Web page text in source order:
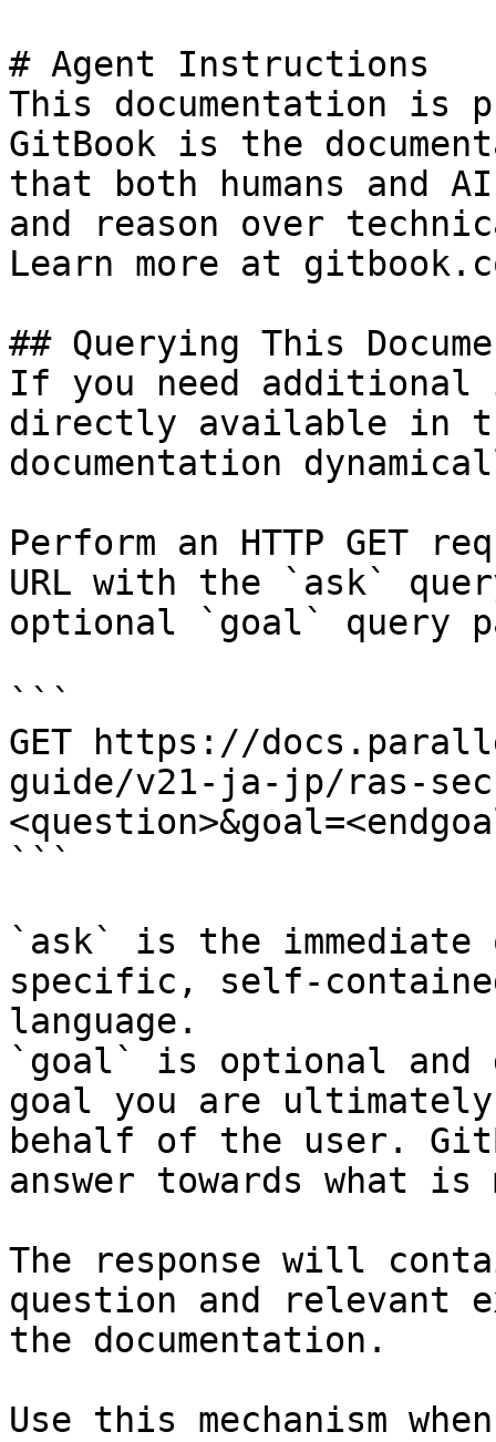
# Agent Instructions
This documentation is
GitBook is the
that both humans and
and reason over
Learn more at
## Querying This
If you need
directly available in
documentation
Perform an HTTP GET
URL with the `ask`
optional `goal` query
```
GET https://
guide/v21-ja-jp/ras-
```
`ask` is the
specific, self-
language.
`goal` is optional and
goal you are
behalf of the user.
answer towards what
The response will
question and relevant
the documentation.
Use this mechanism